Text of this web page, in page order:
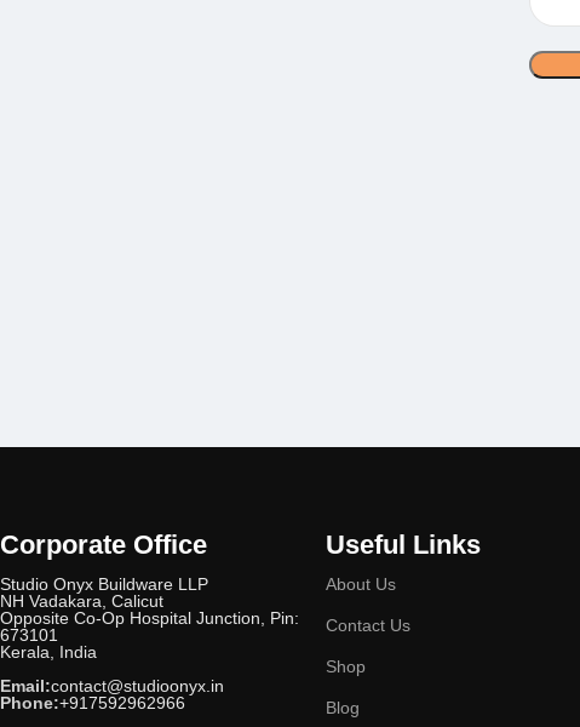
Corporate Office
Studio Onyx Buildware LLP
NH Vadakara, Calicut
Opposite Co-Op Hospital Junction, Pin:
673101
Kerala, India
Email:contact@studioonyx.in
Phone:+917592962966
Useful Links
About Us
Contact Us
Shop
Blog